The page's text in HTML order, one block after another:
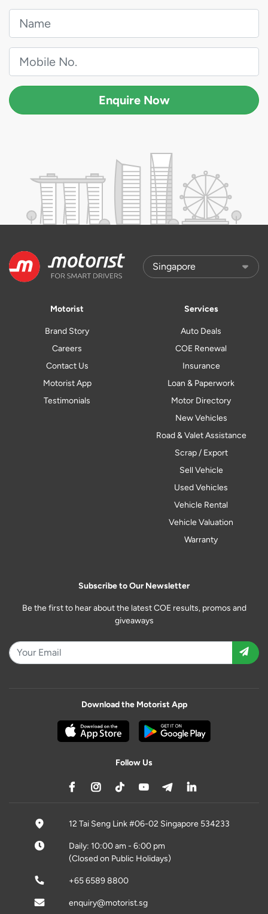
Enquire Now
Motorist
Brand Story
Careers
Contact Us
Motorist App
Testimonials
Services
Auto Deals
COE Renewal
Insurance
Loan & Paperwork
Motor Directory
New Vehicles
Road & Valet Assistance
Scrap / Export
Sell Vehicle
Used Vehicles
Vehicle Rental
Vehicle Valuation
Warranty
Subscribe to Our Newsletter
Be the first to hear about the latest COE results, promos and
giveaways
Download the Motorist App
Follow Us
12 Tai Seng Link #06-02 Singapore 534233
Daily: 10:00 am - 6:00 pm
(Closed on Public Holidays)
+65 6589 8800
enquiry@motorist.sg